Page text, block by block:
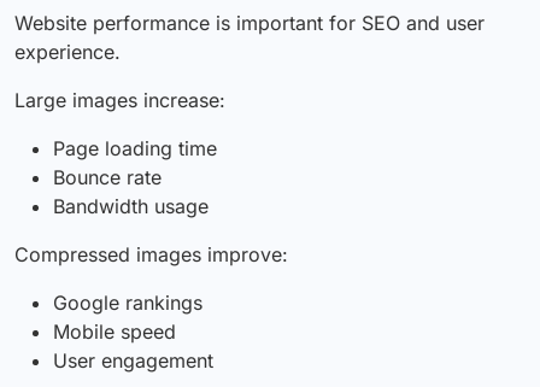
Website performance is important for SEO and user
experience.
Large images increase:
Page loading time
Bounce rate
Bandwidth usage
Compressed images improve:
Google rankings
Mobile speed
User engagement